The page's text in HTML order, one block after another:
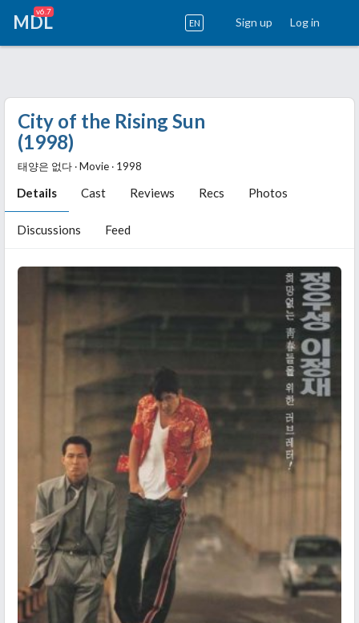
MDL
v6.7
EN Sign up Log in
City of the Rising Sun
(1998)
태양은 없다 ‧ Movie ‧ 1998
Details Cast Reviews Recs Photos
Discussions Feed